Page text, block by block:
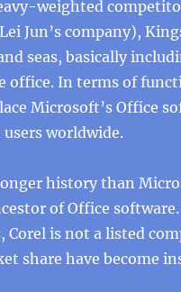
weighted
Jun’s company),
seas, basically
office. In terms of
Microsoft’s Office
worldwide.
history than
of Office
is not a listed
share have become